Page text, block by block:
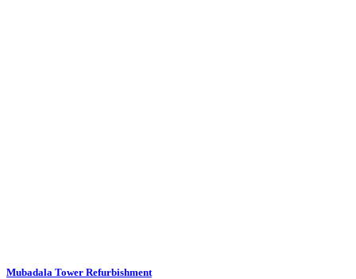
Mubadala Tower Refurbishment